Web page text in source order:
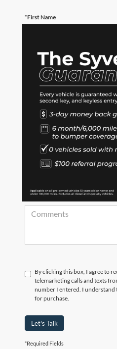
*First Name
*Last Name
*Phone Number
*Zip Code
By clicking this box, I agree to
telemarketing calls and texts
number I entered. I
for purchase.
Let's Talk
*Required Fields